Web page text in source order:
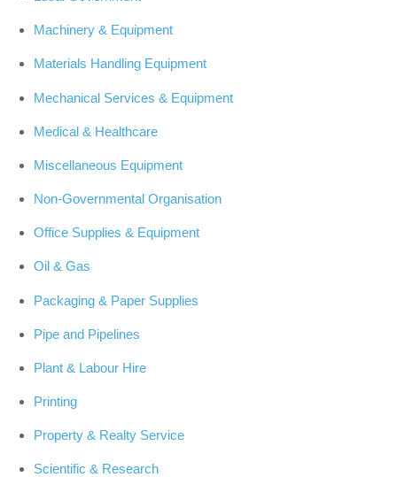
Machinery & Equipment
Materials Handling Equipment
Mechanical Services & Equipment
Medical & Healthcare
Miscellaneous Equipment
Non-Governmental Organisation
Office Supplies & Equipment
Oil & Gas
Packaging & Paper Supplies
Pipe and Pipelines
Plant & Labour Hire
Printing
Property & Realty Service
Scientific & Research